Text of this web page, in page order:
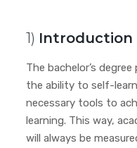
1) Introduction
The bachelor’s
the ability to self-
necessary tools to
learning. This way,
will always be